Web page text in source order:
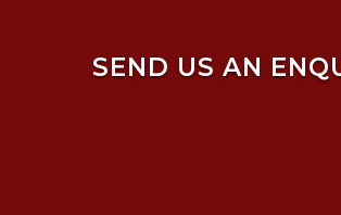
SEND US AN